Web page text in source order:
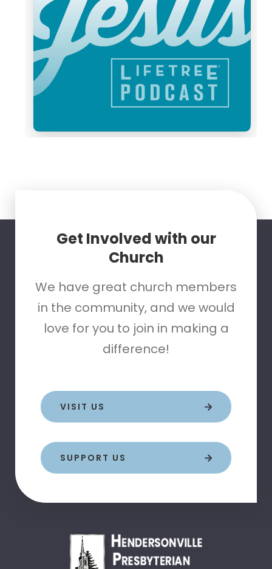
Get Involved with our
Church
We have great church members
in the community, and we would
love for you to join in making a
difference!
VISIT US
SUPPORT US